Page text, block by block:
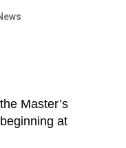
Master’s
at